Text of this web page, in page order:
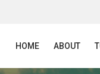
HOME ABOUT